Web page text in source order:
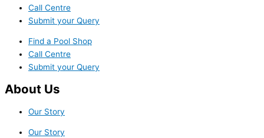
Call Centre
Submit your Query
Find a Pool Shop
Call Centre
Submit your Query
About Us
Our Story
Our Story